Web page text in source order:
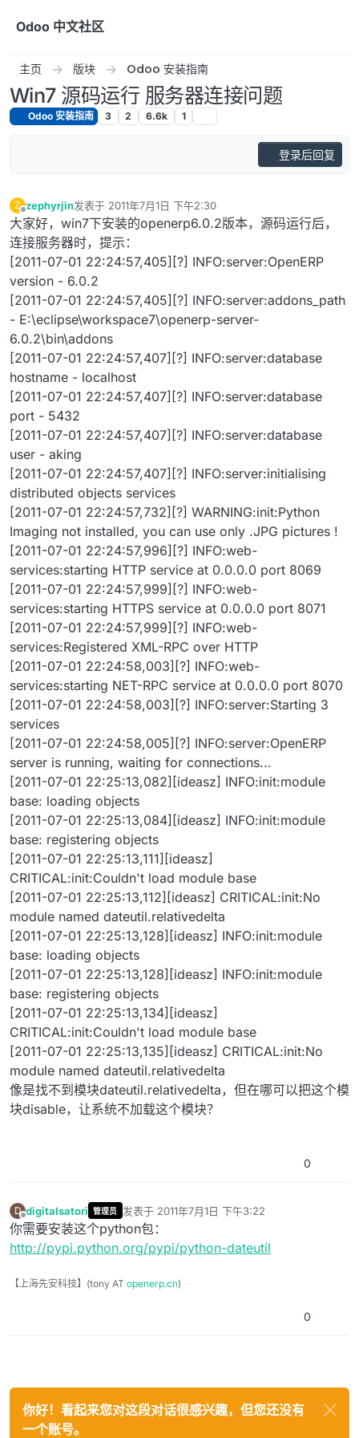
Odoo 中文社区
主页 版块 Odoo 安装指南
Win7 源码运行 服务器连接问题
Odoo 安装指南 3 2 6.6k 1
登录后回复
Z
离线
zephyrjin发表于 2011年7月1日 下午2:30
最后由 编辑
大家好，win7下安装的openerp6.0.2版本，源码运行后，
连接服务器时，提示：
[2011-07-01 22:24:57,405][?] INFO:server:OpenERP
version - 6.0.2
[2011-07-01 22:24:57,405][?] INFO:server:addons_path
- E:\eclipse\workspace7\openerp-server-
6.0.2\bin\addons
[2011-07-01 22:24:57,407][?] INFO:server:database
hostname - localhost
[2011-07-01 22:24:57,407][?] INFO:server:database
port - 5432
[2011-07-01 22:24:57,407][?] INFO:server:database
user - aking
[2011-07-01 22:24:57,407][?] INFO:server:initialising
distributed objects services
[2011-07-01 22:24:57,732][?] WARNING:init:Python
Imaging not installed, you can use only .JPG pictures !
[2011-07-01 22:24:57,996][?] INFO:web-
services:starting HTTP service at 0.0.0.0 port 8069
[2011-07-01 22:24:57,999][?] INFO:web-
services:starting HTTPS service at 0.0.0.0 port 8071
[2011-07-01 22:24:57,999][?] INFO:web-
services:Registered XML-RPC over HTTP
[2011-07-01 22:24:58,003][?] INFO:web-
services:starting NET-RPC service at 0.0.0.0 port 8070
[2011-07-01 22:24:58,003][?] INFO:server:Starting 3
services
[2011-07-01 22:24:58,005][?] INFO:server:OpenERP
server is running, waiting for connections...
[2011-07-01 22:25:13,082][ideasz] INFO:init:module
base: loading objects
[2011-07-01 22:25:13,084][ideasz] INFO:init:module
base: registering objects
[2011-07-01 22:25:13,111][ideasz]
CRITICAL:init:Couldn't load module base
[2011-07-01 22:25:13,112][ideasz] CRITICAL:init:No
module named dateutil.relativedelta
[2011-07-01 22:25:13,128][ideasz] INFO:init:module
base: loading objects
[2011-07-01 22:25:13,128][ideasz] INFO:init:module
base: registering objects
[2011-07-01 22:25:13,134][ideasz]
CRITICAL:init:Couldn't load module base
[2011-07-01 22:25:13,135][ideasz] CRITICAL:init:No
module named dateutil.relativedelta
像是找不到模块dateutil.relativedelta，但在哪可以把这个模
块disable，让系统不加载这个模块？
0
D
离线
digitalsatori 管理员 发表于 2011年7月1日 下午3:22
最后由 编辑
你需要安装这个python包：
http://pypi.python.org/pypi/python-dateutil
【上海先安科技】(tony AT openerp.cn)
0
你好！看起来您对这段对话很感兴趣，但您还没有
一个账号。